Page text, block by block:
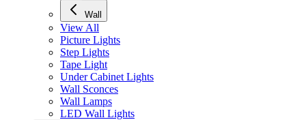
Wall
View All
Picture Lights
Step Lights
Tape Light
Under Cabinet Lights
Wall Sconces
Wall Lamps
LED Wall Lights